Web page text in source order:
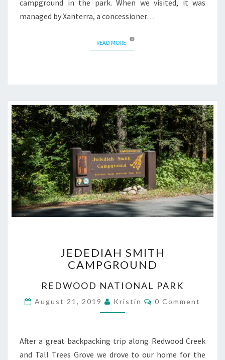
campground in the park. When we visited, it was
managed by Xanterra, a concessioner…
READ MOREREAD MORE
SMITH
CAMPGROUND
JEDEDIAH SMITH
CAMPGROUND
REDWOOD NATIONAL PARK
August 21, 2019 Kristin Comments
0 Comment
After a great backpacking trip along Redwood Creek
and Tall Trees Grove we drove to our home for the